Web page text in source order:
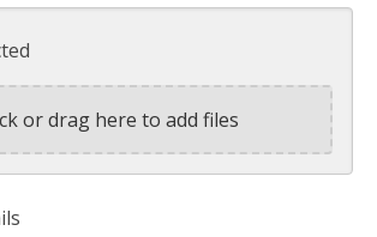
or drag here to add files